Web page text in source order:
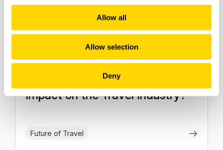
Allow all
Allow selection
Deny
How Would You Rate AI's
Impact on the Travel Industry?
Future of Travel